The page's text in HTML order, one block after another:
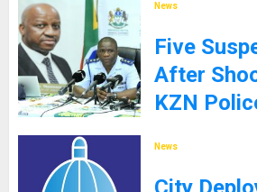
News
Five
After
KZN
News